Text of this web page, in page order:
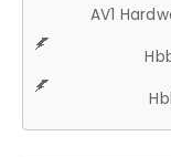
AV1